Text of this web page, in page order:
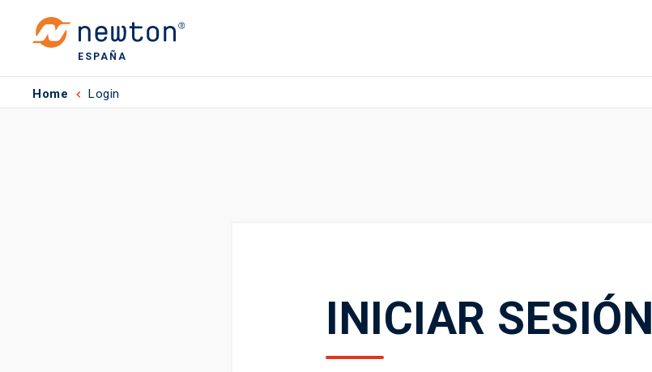
ESPAÑA
Home Login
INICIAR SESIÓN